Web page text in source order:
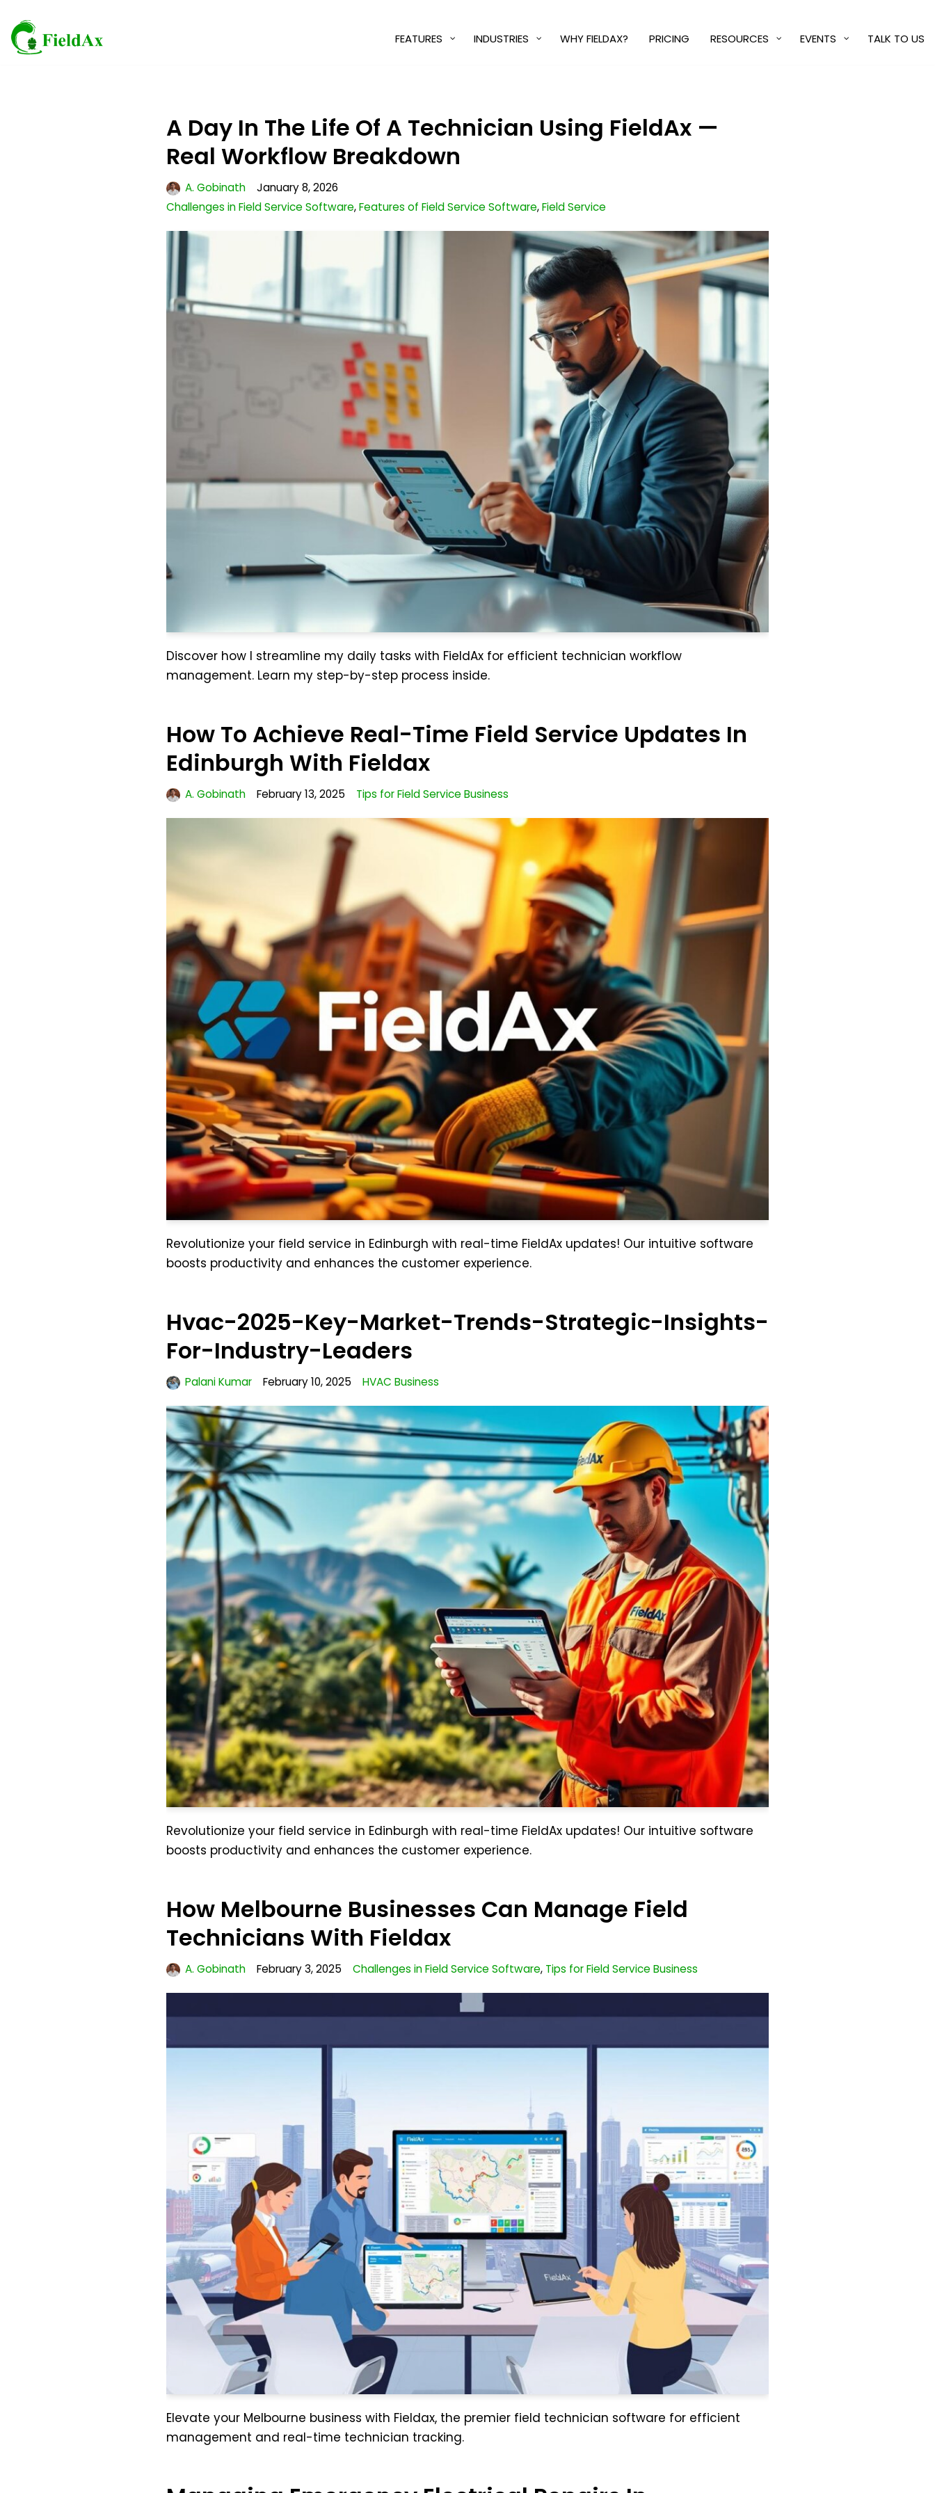
Skip
to
FEATURES INDUSTRIES WHY FIELDAX? PRICING RESOURCES EVENTS TALK TO US
A Day In The Life Of A Technician Using FieldAx —
Real Workflow Breakdown
A. Gobinath
January 8, 2026
Challenges in Field Service Software,Features of Field Service Software,Field Service
Discover how I streamline my daily tasks with FieldAx for efficient technician workflow
management. Learn my step-by-step process inside.
How To Achieve Real-Time Field Service Updates In
Edinburgh With Fieldax
A. Gobinath February 13, 2025 Tips for Field Service Business
Revolutionize your field service in Edinburgh with real-time FieldAx updates! Our intuitive software
boosts productivity and enhances the customer experience.
Hvac-2025-Key-Market-Trends-Strategic-Insights-
For-Industry-Leaders
Palani Kumar February 10, 2025 HVAC Business
Revolutionize your field service in Edinburgh with real-time FieldAx updates! Our intuitive software
boosts productivity and enhances the customer experience.
How Melbourne Businesses Can Manage Field
Technicians With Fieldax
A. Gobinath February 3, 2025 Challenges in Field Service Software, Tips for Field Service Business
Elevate your Melbourne business with Fieldax, the premier field technician software for efficient
management and real-time technician tracking.